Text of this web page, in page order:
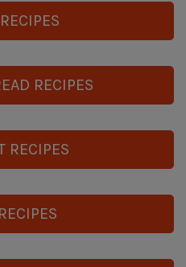
RECIPES
RECIPES